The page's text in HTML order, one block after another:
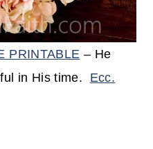
PRINTABLE – He
in His time. Ecc.